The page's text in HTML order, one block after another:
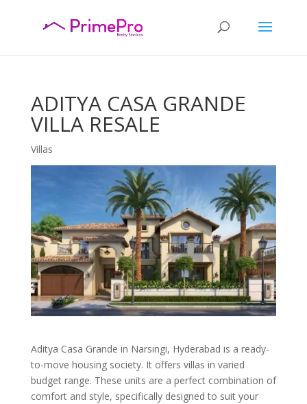
ADITYA CASA GRANDE
VILLA RESALE
Villas
Aditya Casa Grande in Narsingi, Hyderabad is a ready-
to-move housing society. It offers villas in varied
budget range. These units are a perfect combination of
comfort and style, specifically designed to suit your